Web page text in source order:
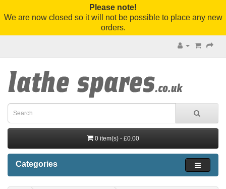
Please note!
We are now closed so it will not be possible to place any new
orders.
0 item(s) - £0.00
Categories